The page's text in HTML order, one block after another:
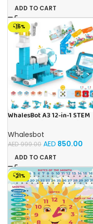
ADD TO CART
-15%
WhalesBot A3 12-in-1 STEM
Kids, 61-Piece Educational
Building Set with Interactive
Storytelling, Ideal Toy Gift
for Boys & Girls Ages 3-6
Whalesbot
AED999.00 AED 850.00
ADD TO CART
-21%